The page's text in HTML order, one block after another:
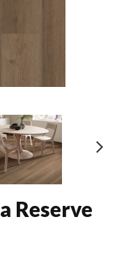
Reserve